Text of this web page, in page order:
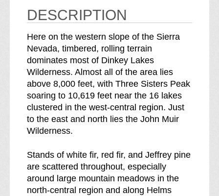
r
n
s
n
e
s
r
k
w
DESCRIPTION
Here on the western slope of the Sierra
Nevada, timbered, rolling terrain
dominates most of Dinkey Lakes
Wilderness. Almost all of the area lies
above 8,000 feet, with Three Sisters Peak
soaring to 10,619 feet near the 16 lakes
clustered in the west-central region. Just
to the east and north lies the John Muir
Wilderness.
Stands of white fir, red fir, and Jeffrey pine
are scattered throughout, especially
around large mountain meadows in the
north-central region and along Helms